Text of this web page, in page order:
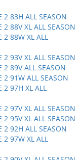
2 83H ALL SEASON
88V XL ALL SEASON
2 88W XL ALL
93V XL ALL SEASON
2 89V ALL SEASON
2 91W ALL SEASON
2 97H XL ALL
97V XL ALL SEASON
95V XL ALL SEASON
2 92H ALL SEASON
2 97W XL ALL